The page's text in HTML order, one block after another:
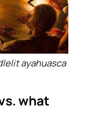
ayahuasca
what